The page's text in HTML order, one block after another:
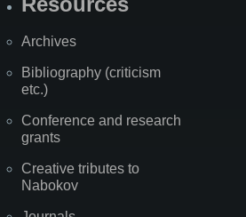
Archives
Bibliography (criticism
etc.)
Conference and research
grants
Creative tributes to
Nabokov